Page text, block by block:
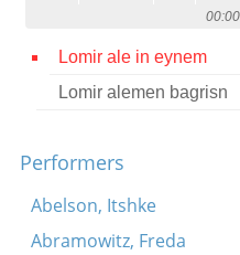
Press
 
00:00
Lomir ale in eynem
Lomir alemen bagrisn
Performers
Abelson, Itshke
Abramowitz, Freda